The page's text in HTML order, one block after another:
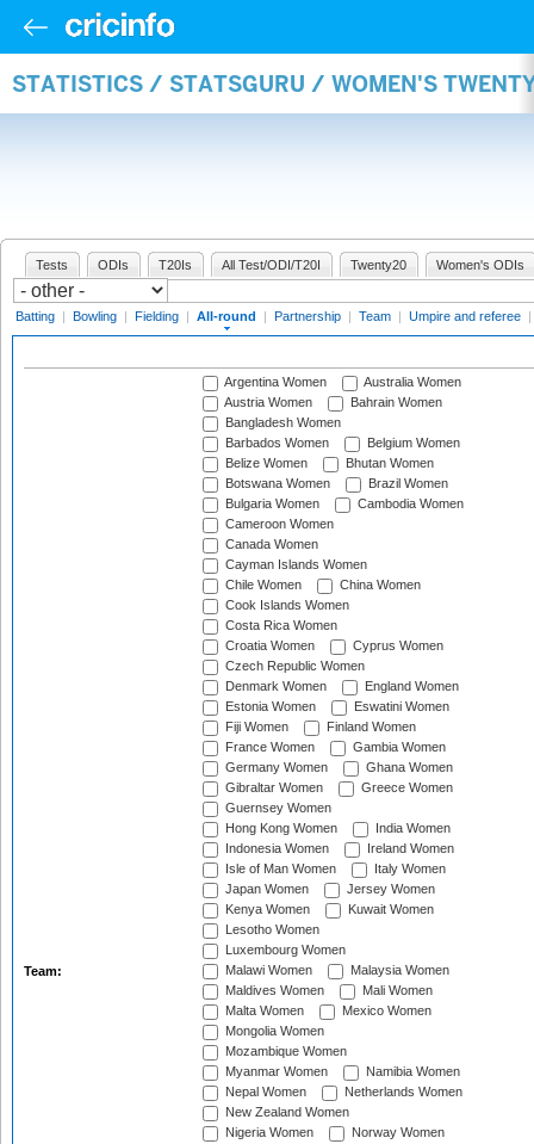
STATISTICS / STATSGURU / WOMEN'S
Tests ODIs T20Is All Test/ODI/T20I Twenty20 Women's ODIs
Batting | Bowling | Fielding | All-round | Partnership | Team | Umpire and referee |
Team:
Argentina Women
Australia Women
Austria Women
Bahrain Women
Bangladesh Women
Barbados Women
Belgium Women
Belize Women
Bhutan Women
Botswana Women
Brazil Women
Bulgaria Women
Cambodia Women
Cameroon Women
Canada Women
Cayman Islands Women
Chile Women
China Women
Cook Islands Women
Costa Rica Women
Croatia Women
Cyprus Women
Czech Republic Women
Denmark Women
England Women
Estonia Women
Eswatini Women
Fiji Women
Finland Women
France Women
Gambia Women
Germany Women
Ghana Women
Gibraltar Women
Greece Women
Guernsey Women
Hong Kong Women
India Women
Indonesia Women
Ireland Women
Isle of Man Women
Italy Women
Japan Women
Jersey Women
Kenya Women
Kuwait Women
Lesotho Women
Luxembourg Women
Malawi Women
Malaysia Women
Maldives Women
Mali Women
Malta Women
Mexico Women
Mongolia Women
Mozambique Women
Myanmar Women
Namibia Women
Nepal Women
Netherlands Women
New Zealand Women
Nigeria Women
Norway Women